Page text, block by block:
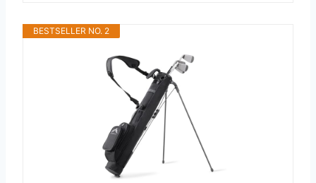
BESTSELLER NO. 2